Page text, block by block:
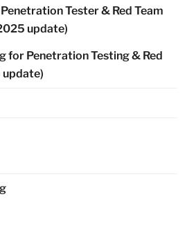
Tester & Red Team
update)
for Penetration Testing & Red
update)